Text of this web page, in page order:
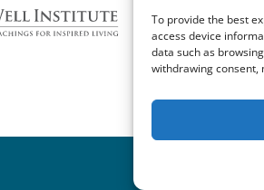
To provide the best
access device
data such as
withdrawing consent,